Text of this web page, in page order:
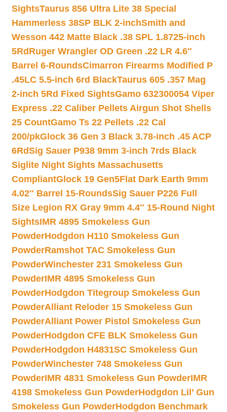
SightsTaurus 856 Ultra Lite 38 Special
Hammerless 38SP BLK 2-inchSmith and
Wesson 442 Matte Black .38 SPL 1.8725-inch
5Rd Ruger Wrangler OD Green .22 LR 4.6″
Barrel 6-RoundsCimarron Firearms Modified P
.45LC 5.5-inch 6rd BlackTaurus 605 .357 Mag
2-inch 5Rd Fixed SightsGamo 632300054 Viper
Express .22 Caliber Pellets Airgun Shot Shells
25 CountGamo Ts 22 Pellets .22 Cal
200/pkGlock 36 Gen 3 Black 3.78-inch .45 ACP
6RdSig Sauer P938 9mm 3-inch 7rds Black
Siglite Night Sights Massachusetts
CompliantGlock 19 Gen5Flat Dark Earth 9mm
4.02″ Barrel 15-RoundsSig Sauer P226 Full
Size Legion RX Gray 9mm 4.4″ 15-Round Night
SightsIMR 4895 Smokeless Gun
PowderHodgdon H110 Smokeless Gun
PowderRamshot TAC Smokeless Gun
PowderWinchester 231 Smokeless Gun
PowderIMR 4895 Smokeless Gun
PowderHodgdon Titegroup Smokeless Gun
PowderAlliant Reloder 15 Smokeless Gun
PowderAlliant Power Pistol Smokeless Gun
PowderHodgdon CFE BLK Smokeless Gun
PowderHodgdon H4831SC Smokeless Gun
PowderWinchester 748 Smokeless Gun
PowderIMR 4831 Smokeless Gun PowderIMR
4198 Smokeless Gun PowderHodgdon Lil’ Gun
Smokeless Gun PowderHodgdon Benchmark